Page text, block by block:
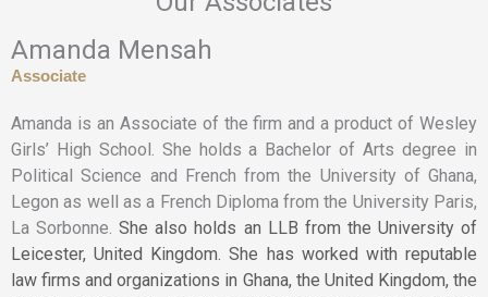
Amanda Mensah
Associate
Amanda is an Associate of the firm and a product of Wesley
Girls’ High School. She holds a Bachelor of Arts degree in
Political Science and French from the University of Ghana,
Legon as well as a French Diploma from the University Paris,
La Sorbonne.She also holds an LLB from the University of
Leicester, United Kingdom.She has worked with reputable
law firms and organizations in Ghana, the United Kingdom, the